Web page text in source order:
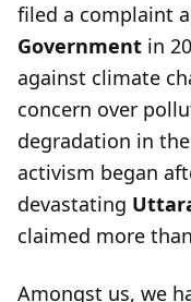
filed a complaint
Government in
against climate
concern over
degradation in
activism began
devastating
claimed more
Amongst us, we